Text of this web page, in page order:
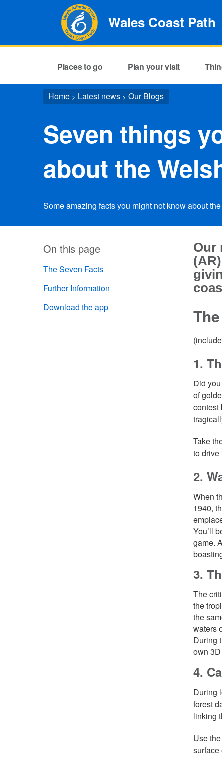
Wales Coast Path
Places to go Plan your visit
Home > Latest news > Our Blogs
Seven things
about the
Some amazing facts you might not know about
On this page
The Seven Facts
Further Information
Download the app
Our
1.
Did
of
contest
Take
to drive
2.
When
1940,
You’ll
game.
3.
The
the
the
waters
During
own
4.
During
forest
linking
Use
surface